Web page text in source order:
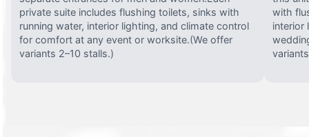
private suite includes flushing toilets, sinks with
running water, interior lighting, and climate control
for comfort at any event or worksite.(We offer
variants 2–10 stalls.)
with
interior